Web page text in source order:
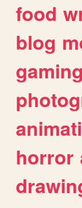
food
blog
gaming
horror